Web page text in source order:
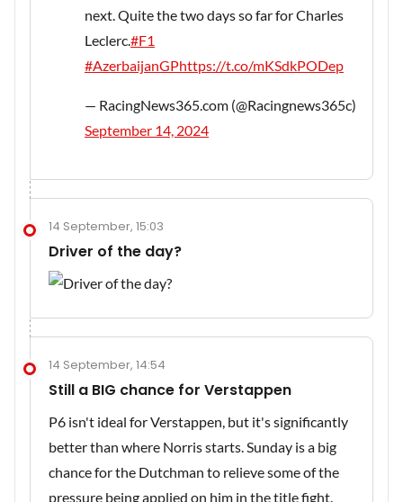
next. Quite the two days so far for Charles
Leclerc.#F1
#AzerbaijanGPhttps://t.co/mKSdkPODep
— RacingNews365.com (@Racingnews365c)
September 14, 2024
14 September, 15:03
Driver of the day?
14 September, 14:54
Still a BIG chance for Verstappen
P6 isn't ideal for Verstappen, but it's significantly
better than where Norris starts. Sunday is a big
chance for the Dutchman to relieve some of the
pressure being applied on him in the title fight.